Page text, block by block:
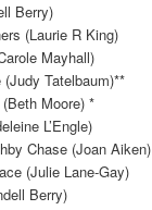
Berry)
(Laurie R King)
Mayhall)
Tatelbaum)**
Moore) *
L’Engle)
Chase (Joan Aiken)
(Julie Lane-Gay)
Berry)